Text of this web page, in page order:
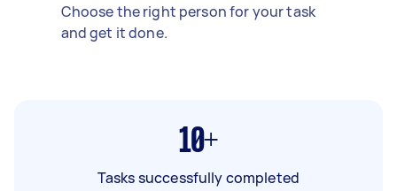
Choose the right person for your task
and get it done.
10+
Tasks successfully completed